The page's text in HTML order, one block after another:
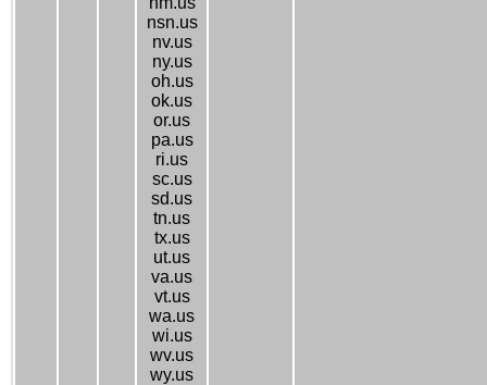
nsn.us
nv.us
ny.us
oh.us
ok.us
or.us
pa.us
ri.us
sc.us
sd.us
tn.us
tx.us
ut.us
va.us
vt.us
wa.us
wi.us
wv.us
wy.us